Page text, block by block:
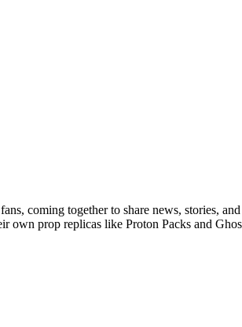
coming together to share news, stories,
own prop replicas like Proton Packs and